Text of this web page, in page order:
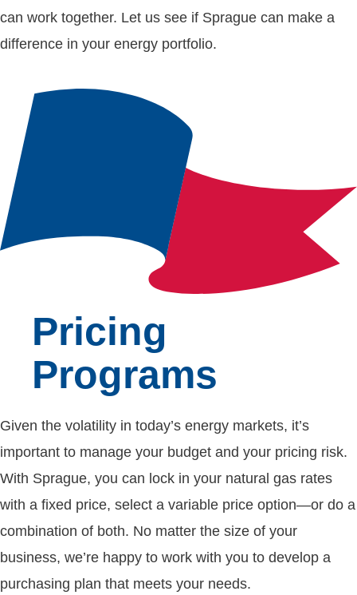
can work together. Let us see if Sprague can make a
difference in your energy portfolio.
Pricing
Programs
Given the volatility in today’s energy markets, it’s
important to manage your budget and your pricing risk.
With Sprague, you can lock in your natural gas rates
with a fixed price, select a variable price option—or do a
combination of both. No matter the size of your
business, we’re happy to work with you to develop a
purchasing plan that meets your needs.